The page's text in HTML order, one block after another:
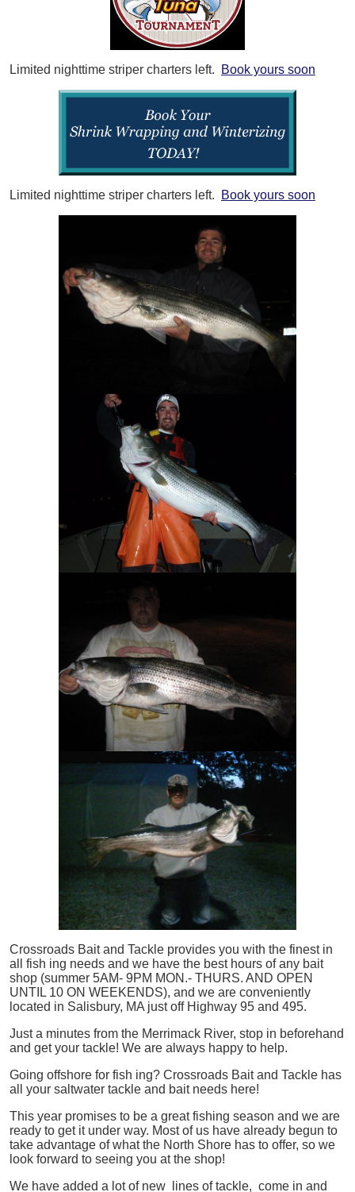
Limited nighttime striper charters left. Book yours soon
Limited nighttime striper charters left. Book yours soon
Crossroads Bait and Tackle provides you with the finest in
all
fish ing needs and we have the best hours of any bait
shop (summer 5AM- 9PM MON.- THURS. AND OPEN
UNTIL 10 ON WEEKENDS), and we are conveniently
located in Salisbury, MA just off Highway 95 and 495.
Just a minutes from the Merrimack River, stop in beforehand
and get your tackle! We are always happy to help.
Going offshore for fish ing? Crossroads Bait and Tackle has
all your saltwater tackle and bait needs here!
This year promises to be a great fishing season and we are
ready to get it under way. Most of us have already begun to
take advantage of what the North Shore has to offer, so we
look forward to seeing you at the shop!
We have added a lot of new lines of tackle, come in and